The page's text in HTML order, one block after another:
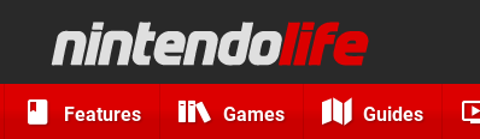
Features Games Guides